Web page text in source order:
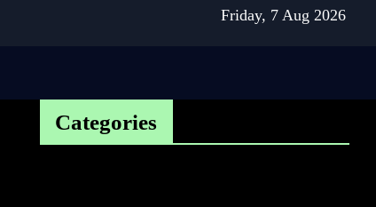
Friday, 7 Aug 2026
Categories